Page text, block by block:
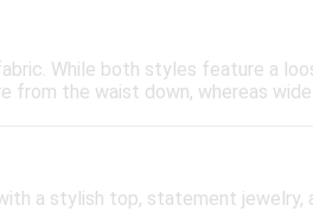
While both styles feature a
from the waist down, whereas
a stylish top, statement jewelry,